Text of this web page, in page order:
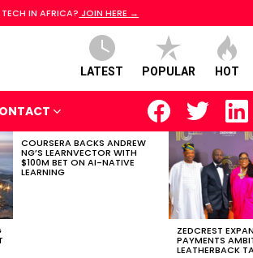
IN AFRICA? JOIN HERE →
LATEST POPULAR HOT
facebooktwitter
COURSERA BACKS ANDREW
NG’S LEARNVECTOR WITH
$100M BET ON AI-NATIVE
LEARNING
ZEDCREST
PAYMENTS
LEATHERBACK